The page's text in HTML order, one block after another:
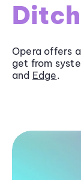
Ditch
Opera offers
get from
and Edge.